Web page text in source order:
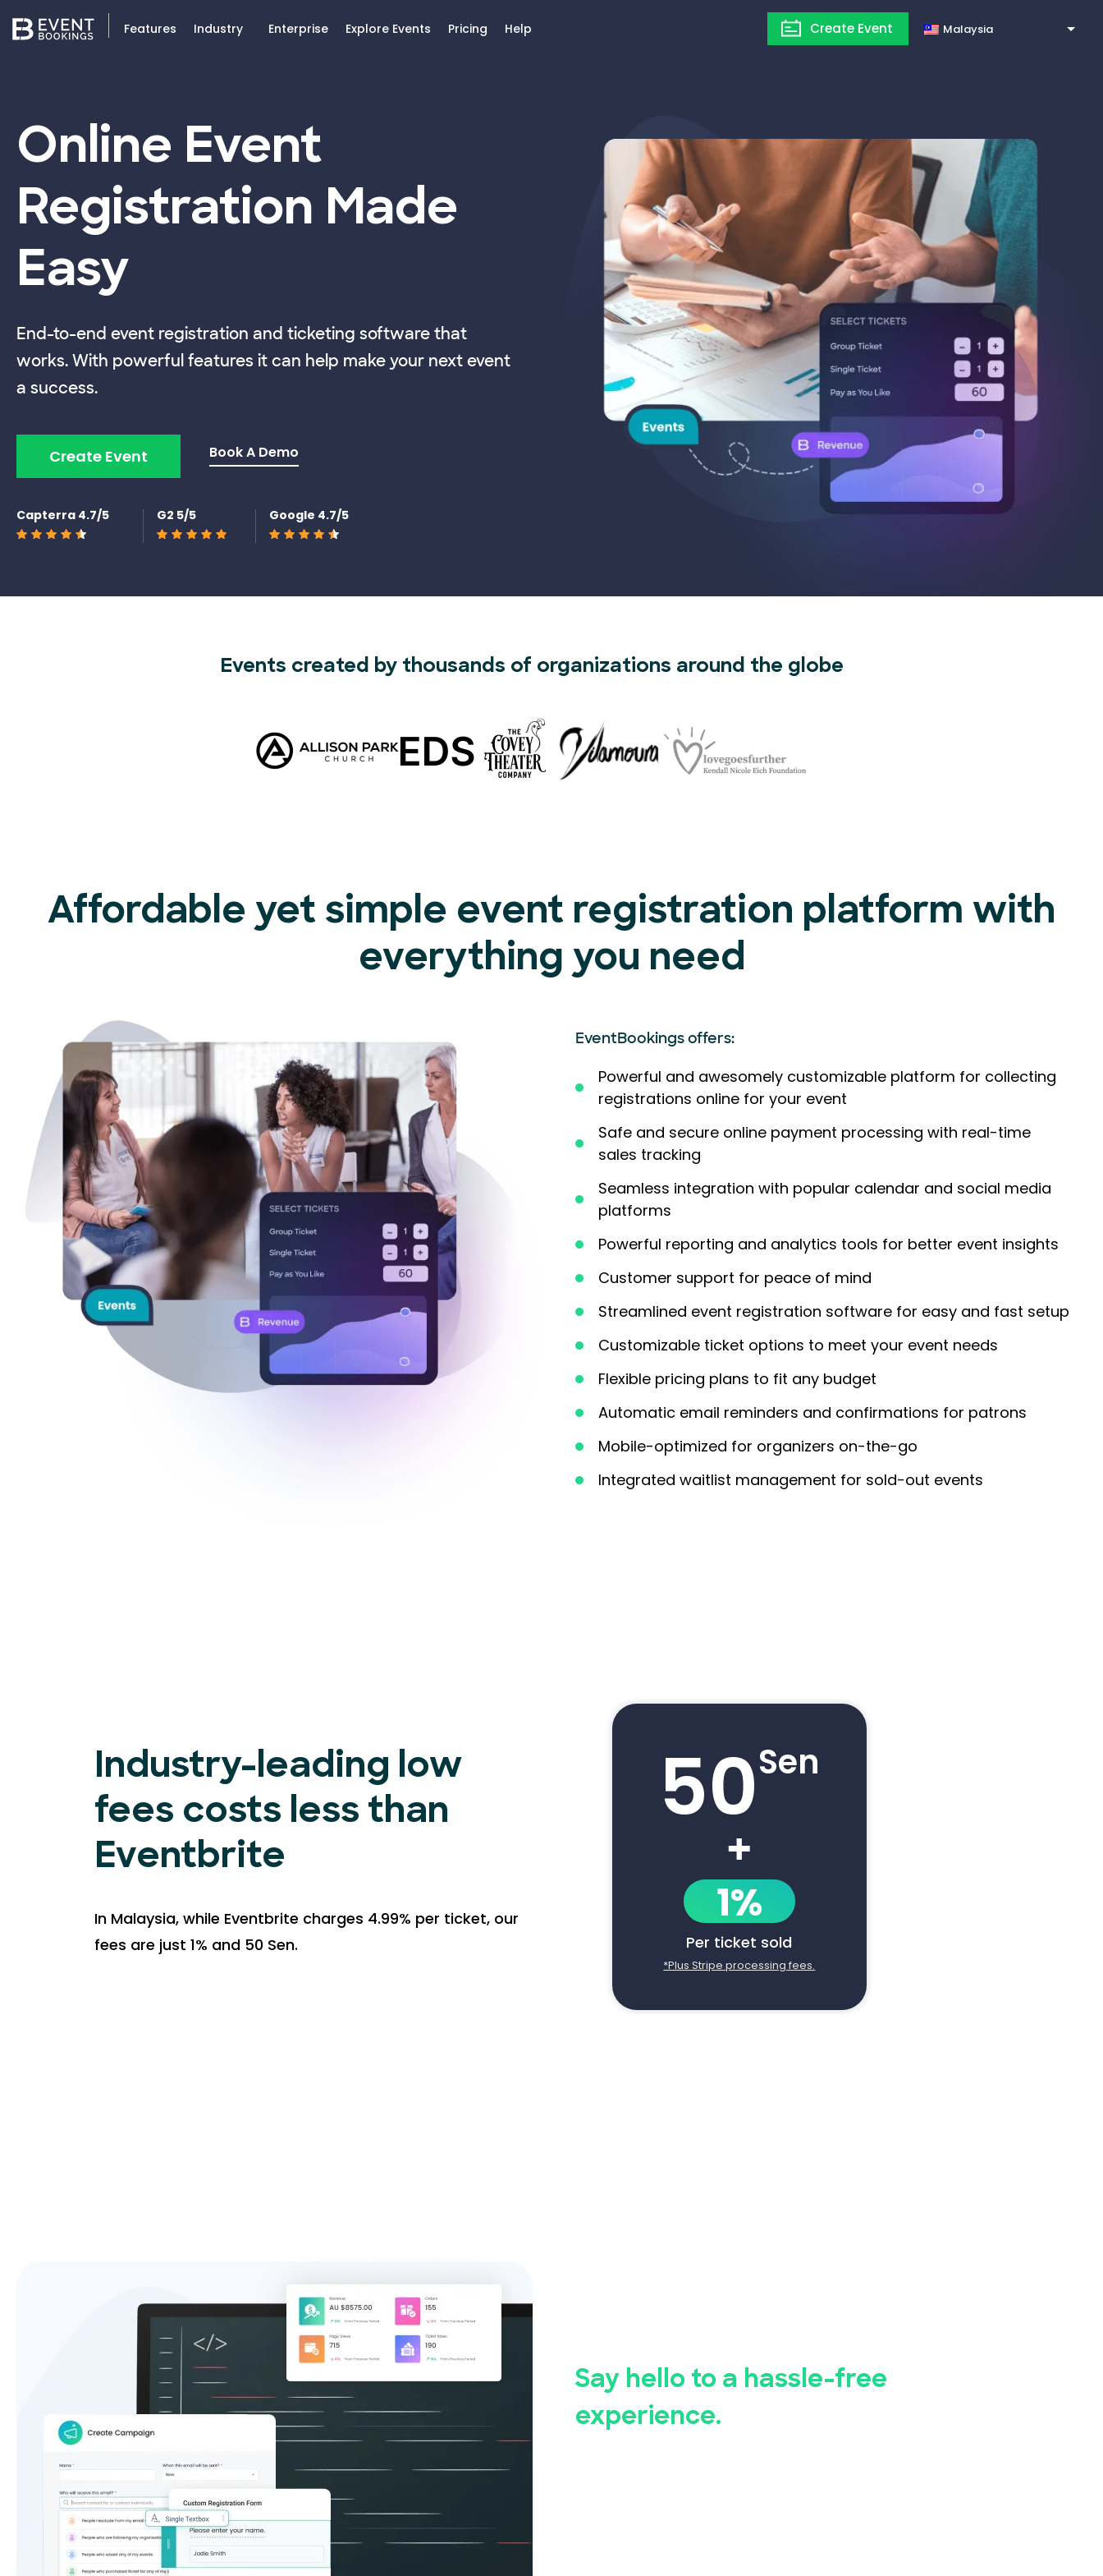
Features Industry Enterprise Explore Events Pricing Help Create Event
Online Event
Registration Made
Easy
End-to-end event registration and ticketing software that
works. With powerful features it can help make your next event
a success.
Create Event Book A Demo
Capterra 4.7/5 G2 5/5 Google 4.7/5
Events created by thousands of organizations around the globe
Affordable yet simple event registration platform with
everything you need
EventBookings offers:
Powerful and awesomely customizable platform for collecting
registrations online for your event
Safe and secure online payment processing with real-time
sales tracking
Seamless integration with popular calendar and social media
platforms
Powerful reporting and analytics tools for better event insights
Customer support for peace of mind
Streamlined event registration software for easy and fast setup
Customizable ticket options to meet your event needs
Flexible pricing plans to fit any budget
Automatic email reminders and confirmations for patrons
Mobile-optimized for organizers on-the-go
Integrated waitlist management for sold-out events
Industry-leading low
fees costs less than
Eventbrite
In Malaysia, while Eventbrite charges 4.99% per ticket, our
fees are just 1% and 50 Sen.
50Sen
+
1%
Per ticket sold
*Plus Stripe processing fees.
Say hello to a hassle-free
experience.
Malaysia